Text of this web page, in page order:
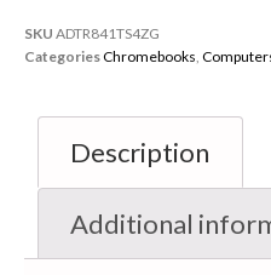
SKU ADTR841TS4ZG
CategoriesChromebooks
Description
Additional